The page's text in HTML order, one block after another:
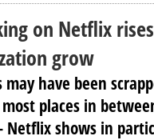
on Netflix
grow
may have been
places in
shows in